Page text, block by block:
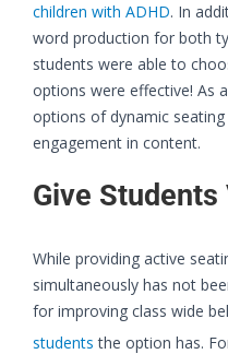
children with ADHD. In
word production for both
students were able to
options were effective! As
options of dynamic
engagement in content.
Give Students
While providing active
simultaneously has not
for improving class wide
students the option has.